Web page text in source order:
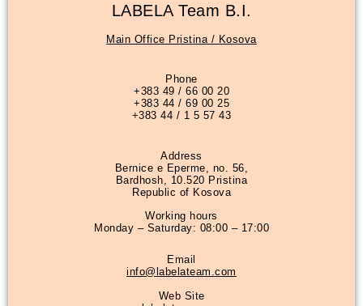
LABELA Team B.I.
Main Office Pristina / Kosova
Phone
+383 49 / 66 00 20
+383 44 / 69 00 25
+383 44 / 1 5 57 43
Address
Bernice e Eperme, no. 56,
Bardhosh, 10.520 Pristina
Republic of Kosova
Working hours
Monday – Saturday: 08:00 – 17:00
Email
info@labelateam.com
Web Site